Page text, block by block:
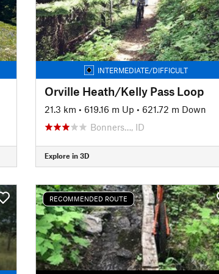
INTERMEDIATE/DIFFICULT
Orville Heath/Kelly Pass Loop
21.3 km • 619.16 m Up • 621.72 m Down
Bonners…, ID
Explore in 3D
RECOMMENDED ROUTE